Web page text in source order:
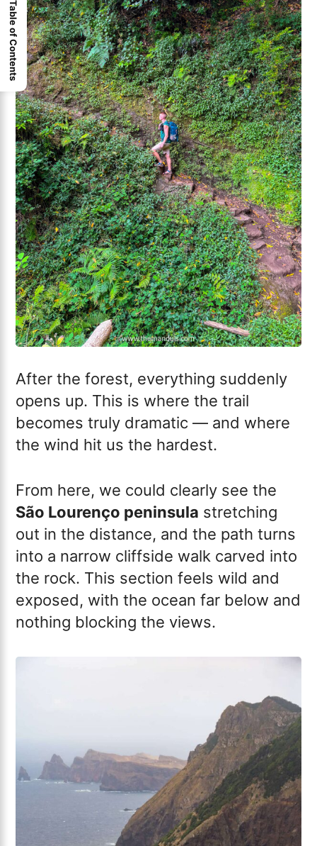
After the forest, everything suddenly
opens up. This is where the trail
becomes truly dramatic — and where
the wind hit us the hardest.
From here, we could clearly see the
São Lourenço peninsula stretching
out in the distance, and the path turns
into a narrow cliffside walk carved into
the rock. This section feels wild and
exposed, with the ocean far below and
nothing blocking the views.
Table of Contents